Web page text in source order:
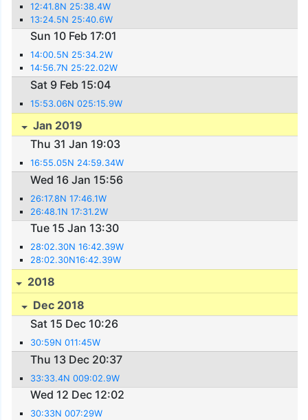
12:41.8N 25:38.4W
13:24.5N 25:40.6W
Sun 10 Feb 17:01
14:00.5N 25:34.2W
14:56.7N 25:22.02W
Sat 9 Feb 15:04
15:53.06N 025:15.9W
Jan 2019
Thu 31 Jan 19:03
16:55.05N 24:59.34W
Wed 16 Jan 15:56
26:17.8N 17:46.1W
26:48.1N 17:31.2W
Tue 15 Jan 13:30
28:02.30N 16:42.39W
28:02.30N16:42.39W
2018
Dec 2018
Sat 15 Dec 10:26
30:59N 011:45W
Thu 13 Dec 20:37
33:33.4N 009:02.9W
Wed 12 Dec 12:02
30:33N 007:29W